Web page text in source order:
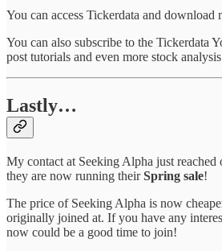
You can access Tickerdata and download
You can also subscribe to the Tickerdata
post tutorials and even more stock
Lastly…
My contact at Seeking Alpha just
they are now running theirSpring sale!
The price of Seeking Alpha is now
originally joined at. If you have any
now could be a good time to join!